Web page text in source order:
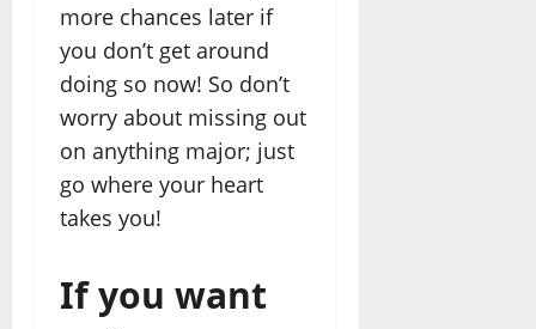
more chances later if
you don’t get around
doing so now! So don’t
worry about missing out
on anything major; just
go where your heart
takes you!
If you want